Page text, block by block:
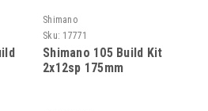
Shimano
Sku: 17771
Shimano 105 Build Kit
2x12sp 175mm